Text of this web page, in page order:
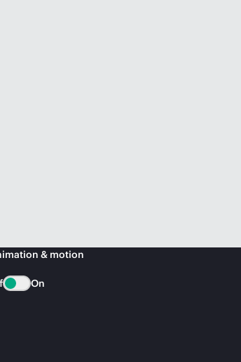
& motion
On